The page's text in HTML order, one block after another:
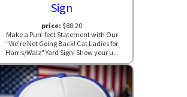
Sign
price: $88.20
Make a Purr-fect Statement with Our
"We're Not Going Back! Cat Ladies for
Harris/Walz" Yard Sign! Show your u...